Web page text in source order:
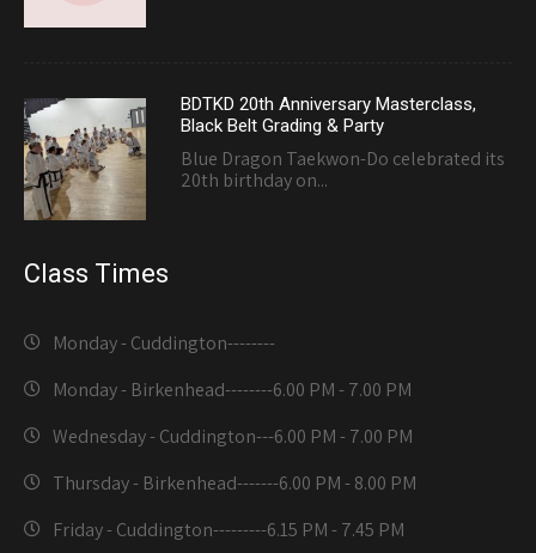
BDTKD 20th Anniversary Masterclass,
Black Belt Grading & Party
Blue Dragon Taekwon-Do celebrated its
20th birthday on...
Class Times
Monday - Cuddington--------
Monday - Birkenhead--------6.00 PM - 7.00 PM
Wednesday - Cuddington---6.00 PM - 7.00 PM
Thursday - Birkenhead-------6.00 PM - 8.00 PM
Friday - Cuddington---------6.15 PM - 7.45 PM